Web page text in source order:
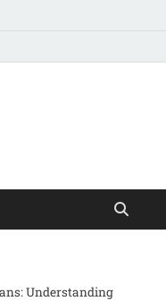
Understanding